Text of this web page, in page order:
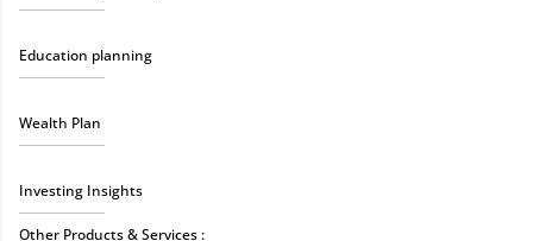
Education planning
Wealth Plan
Investing Insights
Other Products & Services :